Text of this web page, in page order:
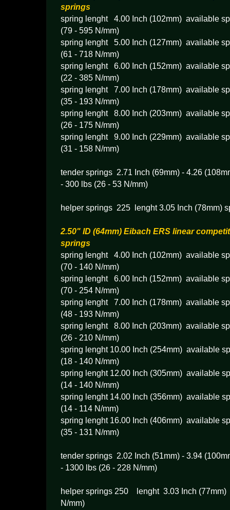
springs
spring lenght 4.00 Inch (102mm) available
(79 - 595 N/mm)
spring lenght 5.00 Inch (127mm) available
(61 - 718 N/mm)
spring lenght 6.00 Inch (152mm) available
(22 - 385 N/mm)
spring lenght 7.00 Inch (178mm) available
(35 - 193 N/mm)
spring lenght 8.00 Inch (203mm) available
(26 - 175 N/mm)
spring lenght 9.00 Inch (229mm) available
(31 - 158 N/mm)
tender springs 2.71 Inch (69mm) - 4.26
- 300 lbs (26 - 53 N/mm)
helper springs 225 lenght 3.05 Inch (78mm)
2.50" ID (64mm) Eibach ERS linear
springs
spring lenght 4.00 Inch (102mm) available
(70 - 140 N/mm)
spring lenght 6.00 Inch (152mm) available
(70 - 254 N/mm)
spring lenght 7.00 Inch (178mm) available
(48 - 193 N/mm)
spring lenght 8.00 Inch (203mm) available
(26 - 210 N/mm)
spring lenght 10.00 Inch (254mm) available
(18 - 140 N/mm)
spring lenght 12.00 Inch (305mm) available
(14 - 140 N/mm)
spring lenght 14.00 Inch (356mm) available
(14 - 114 N/mm)
spring lenght 16.00 Inch (406mm) available
(35 - 131 N/mm)
tender springs 2.02 Inch (51mm) - 3.94
- 1300 lbs (26 - 228 N/mm)
helper springs 250 lenght 3.03 Inch
N/mm)